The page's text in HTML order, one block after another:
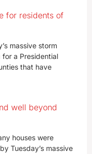
for residents of
massive storm
for a Presidential
that have
well beyond
houses were
Tuesday’s massive